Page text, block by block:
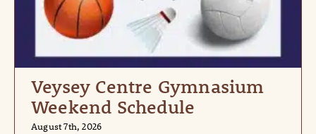
Veysey Centre Gymnasium
Weekend Schedule
August 7th, 2026